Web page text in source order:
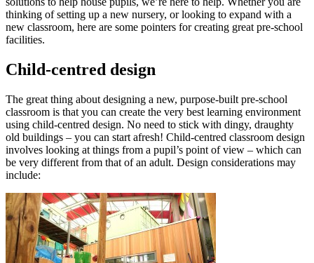
thinking of setting up a new nursery, or looking to expand with a
new classroom, here are some pointers for creating great pre-school
facilities.
Child-centred design
The great thing about designing a new, purpose-built pre-school
classroom is that you can create the very best learning environment
using child-centred design. No need to stick with dingy, draughty
old buildings – you can start afresh! Child-centred classroom design
involves looking at things from a pupil’s point of view – which can
be very different from that of an adult. Design considerations may
include: